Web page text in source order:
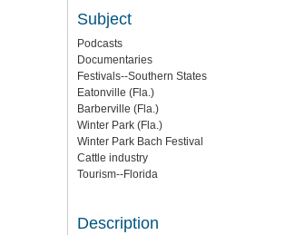
Subject
Podcasts
Documentaries
Festivals--Southern States
Eatonville (Fla.)
Barberville (Fla.)
Winter Park (Fla.)
Winter Park Bach Festival
Cattle industry
Tourism--Florida
Description